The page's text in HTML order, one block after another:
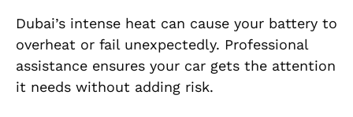
Dubai’s intense heat can cause your battery to
overheat or fail unexpectedly. Professional
assistance ensures your car gets the attention
it needs without adding risk.